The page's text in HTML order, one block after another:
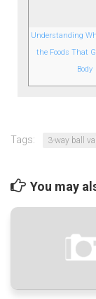
Understanding
the Foods That
Body
Tags: 3-way ball
You may